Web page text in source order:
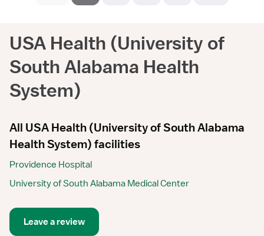
USA Health (University of
South Alabama Health
System)
All USA Health (University of South Alabama
Health System) facilities
Providence Hospital
University of South Alabama Medical Center
Leave a review